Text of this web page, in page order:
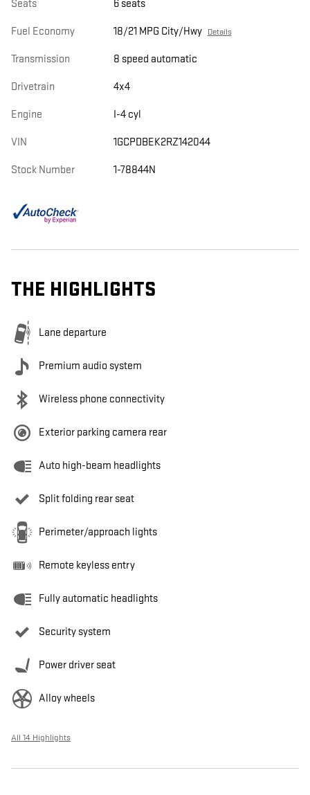
Seats 6 seats
Fuel Economy 18/21 MPG City/Hwy Details
Transmission 8 speed automatic
Drivetrain 4x4
Engine I-4 cyl
VIN 1GCPDBEK2RZ142044
Stock Number 1-78844N
THE HIGHLIGHTS
Lane departure
Premium audio system
Wireless phone connectivity
Exterior parking camera rear
Auto high-beam headlights
Split folding rear seat
Perimeter/approach lights
Remote keyless entry
Fully automatic headlights
Security system
Power driver seat
Alloy wheels
All 14 Highlights